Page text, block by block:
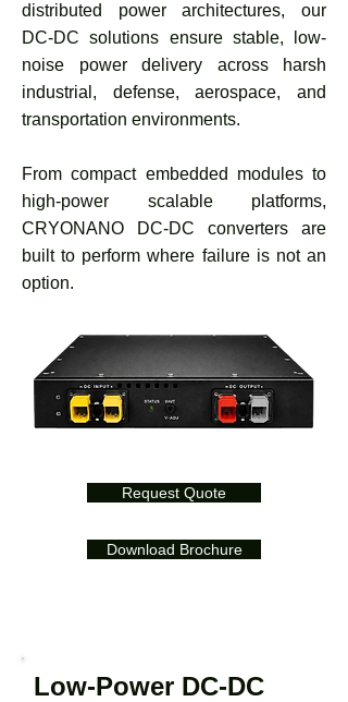
distributed power architectures, our
DC-DC solutions ensure stable, low-
noise power delivery across harsh
industrial, defense, aerospace, and
transportation environments.
From compact embedded modules to
high-power scalable platforms,
CRYONANO DC-DC converters are
built to perform where failure is not an
option.
Request Quote
Download Brochure
Low-Power DC-DC